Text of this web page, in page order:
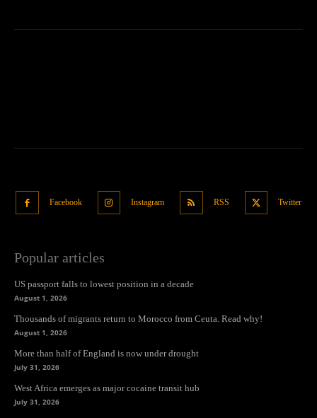
Facebook Instagram RSS Twitter
Popular articles
US passport falls to lowest position in a decade
August 1, 2026
Thousands of migrants return to Morocco from Ceuta. Read why!
August 1, 2026
More than half of England is now under drought
July 31, 2026
West Africa emerges as major cocaine transit hub
July 31, 2026